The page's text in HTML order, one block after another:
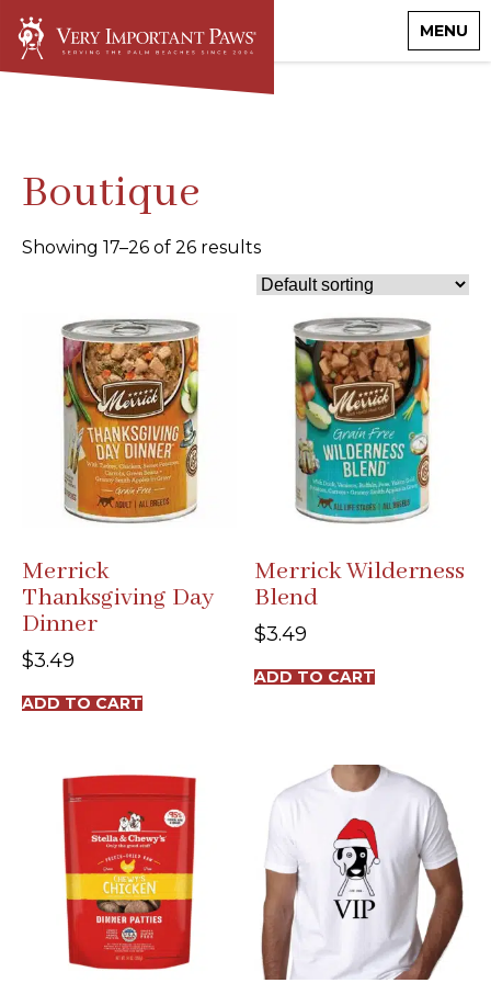
MENU
Boutique
Showing 17–26 of 26 results
Merrick
Thanksgiving Day
Dinner
$3.49
ADD TO CART
Merrick Wilderness
Blend
$3.49
ADD TO CART